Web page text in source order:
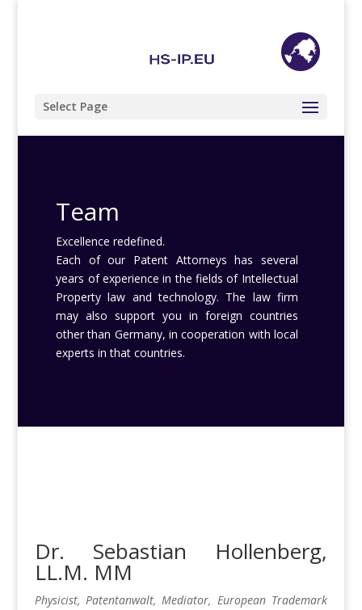
Select Page
Team
Excellence redefined.
Each of our Patent Attorneys has several
years of experience in the fields of Intellectual
Property law and technology. The law firm
may also support you in foreign countries
other than Germany, in cooperation with local
experts in that countries.
Dr. Sebastian Hollenberg,
LL.M. MM
Physicist, Patentanwalt, Mediator, European Trademark